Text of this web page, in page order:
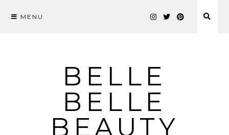
MENU
BELLE
BELLE
BEAUTY